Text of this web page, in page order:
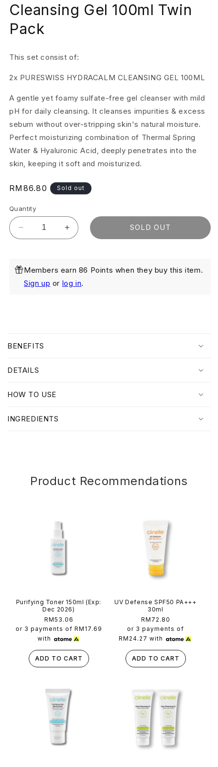
Cleansing Gel 100ml Twin
Pack
This set consist of:
2x PURESWISS HYDRACALM CLEANSING GEL 100ML
A gentle yet foamy sulfate-free gel cleanser with mild
pH for daily cleansing. It cleanses impurities & excess
sebum without over-stripping skin's natural moisture.
Perfect moisturizing combination of Thermal Spring
Water & Hyaluronic Acid, deeply penetrates into the
skin, keeping it soft and moisturized.
Regular
RM86.80 Sold out
Quantity
Decrease
quantity
Hydracalm
Cleansing
Increase
quantity
Hydracalm
Cleansing
SOLD OUT
Members earn 86 Points when they buy this item.
Sign up or log in.
l
l
p
i
BENEFITS
DETAILS
HOW TO USE
INGREDIENTS
Product Recommendations
Purifying Toner 150ml (Exp:
Dec 2026)
Regular
price
RM53.06
or 3 payments of RM17.69
with
ADD TO CART
UV Defense SPF50 PA+++
30ml
Regular
price
RM72.80
or 3 payments of
RM24.27 with
ADD TO CART